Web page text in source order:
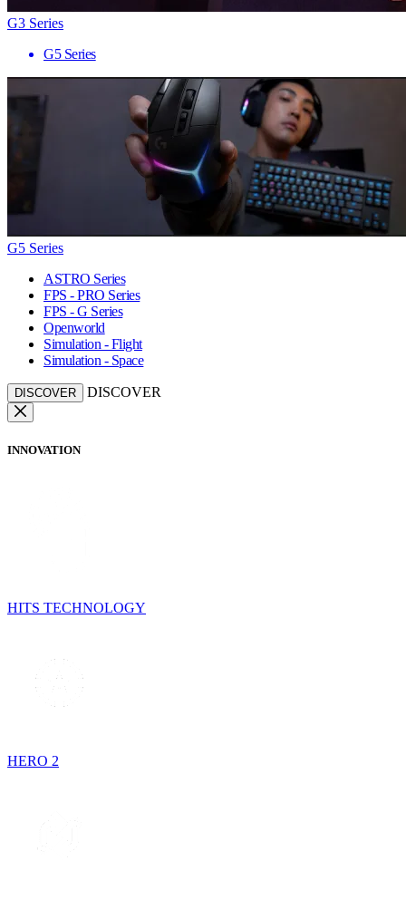
G3 Series
G5 Series
G5 Series
ASTRO Series
FPS - PRO Series
FPS - G Series
Openworld
Simulation - Flight
Simulation - Space
DISCOVER DISCOVER
INNOVATION
HITS TECHNOLOGY
HERO 2